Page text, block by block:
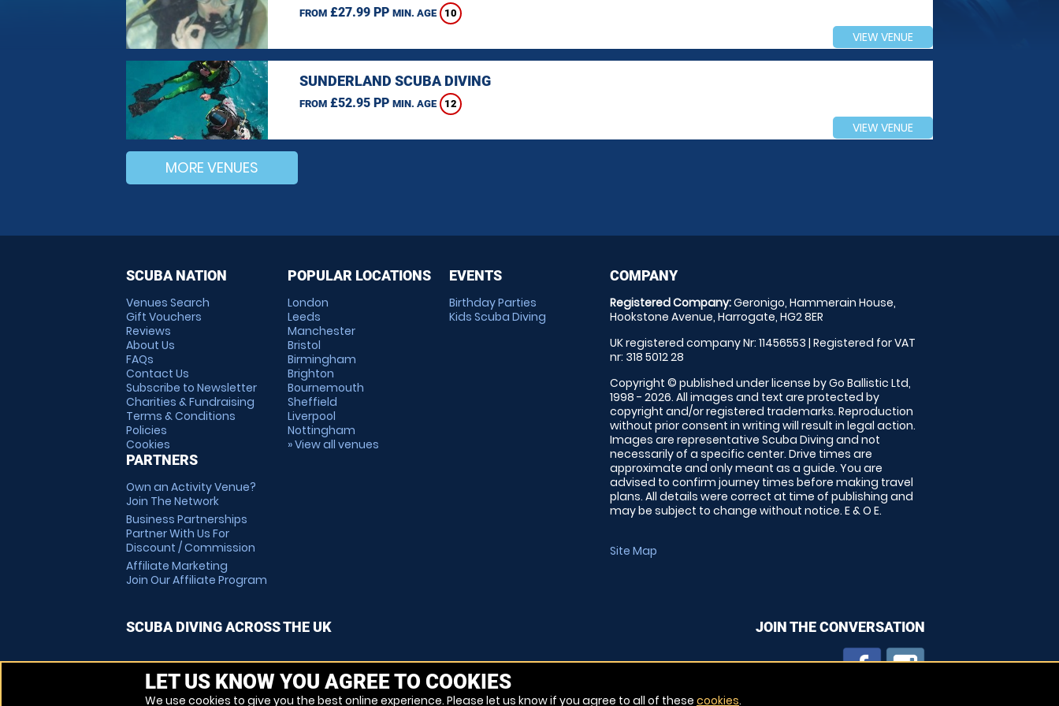
FROM£27.99 PP MIN. AGE 10
VIEW VENUE
SUNDERLAND SCUBA DIVING
FROM£52.95 PP MIN. AGE 12
VIEW VENUE
MORE VENUES
SCUBA NATION
Venues Search
Gift Vouchers
Reviews
About Us
FAQs
Contact Us
Subscribe to Newsletter
Charities & Fundraising
Terms & Conditions
Policies
Cookies
PARTNERS
Own an Activity Venue?
Join The Network
Business Partnerships
Partner With Us For
Discount / Commission
Affiliate Marketing
Join Our Affiliate Program
POPULAR LOCATIONS
London
Leeds
Manchester
Bristol
Birmingham
Brighton
Bournemouth
Sheffield
Liverpool
Nottingham
» View all venues
EVENTS
Birthday Parties
Kids Scuba Diving
COMPANY
Registered Company:Geronigo, Hammerain House,
Hookstone Avenue, Harrogate, HG2 8ER
UK registered company Nr: 11456553 | Registered for VAT
nr: 318 5012 28
Copyright © published under license by Go Ballistic Ltd,
1998 - 2026. All images and text are protected by
copyright and/or registered trademarks. Reproduction
without prior consent in writing will result in legal action.
Images are representative Scuba Diving and not
necessarily of a specific center. Drive times are
approximate and only meant as a guide. You are
advised to confirm journey times before making travel
plans. All details were correct at time of publishing and
may be subject to change without notice. E & O E.
Site Map
SCUBA DIVING ACROSS THE UK JOIN THE CONVERSATION
LET US KNOW YOU AGREE TO COOKIES
We use cookies to give you the best online experience. Please let us know if you agree to all of these cookies.